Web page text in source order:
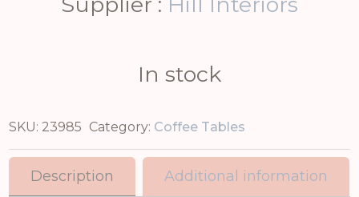
In stock
SKU: 23985 Category: Coffee Tables
Description Additional information